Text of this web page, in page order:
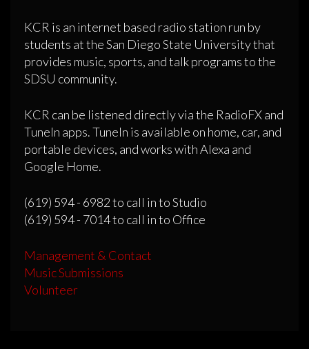
KCR is an internet based radio station run by
students at the San Diego State University that
provides music, sports, and talk programs to the
SDSU community.
KCR can be listened directly via the RadioFX and
TuneIn apps. TuneIn is available on home, car, and
portable devices, and works with Alexa and
Google Home.
(619) 594 - 6982 to call in to Studio
(619) 594 - 7014 to call in to Office
Management & Contact
Music Submissions
Volunteer